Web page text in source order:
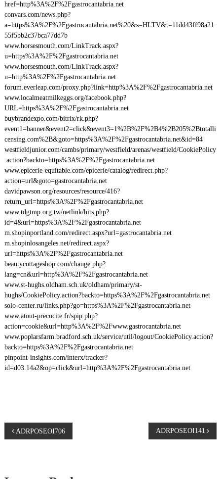
href=http%3A%2F%2Fgastrocantabria.net
convars.com/news.php?
a=https%3A%2F%2Fgastrocantabria.net%20&s=HLTV&t=11dd43ff98a21
55f5bb2c37bca77dd7b
www.horsesmouth.com/LinkTrack.aspx?
u=https%3A%2F%2Fgastrocantabria.net
www.horsesmouth.com/LinkTrack.aspx?
u=http%3A%2F%2Fgastrocantabria.net
forum.everleap.com/proxy.php?link=http%3A%2F%2Fgastrocantabria.net
www.localmeatmilkeggs.org/facebook.php?
URL=https%3A%2F%2Fgastrocantabria.net
buybrandexpo.com/bitrix/rk.php?
event1=banner&event2=click&event3=1%2B%2F%2B4%2B205%2Btotalli
censing.com%2B&goto=https%3A%2F%2Fgastrocantabria.net&id=84
westfieldjunior.com/cambs/primary/westfield/arenas/westfield/CookiePolicy
.action?backto=https%3A%2F%2Fgastrocantabria.net
www.epicerie-equitable.com/epicerie/catalog/redirect.php?
action=url&goto=gastrocantabria.net
davidpawson.org/resources/resource/416?
return_url=https%3A%2F%2Fgastrocantabria.net
www.tdgtmp.org.tw/netlink/hits.php?
id=4&url=https%3A%2F%2Fgastrocantabria.net
m.shopinportland.com/redirect.aspx?url=gastrocantabria.net
m.shopinlosangeles.net/redirect.aspx?
url=https%3A%2F%2Fgastrocantabria.net
beautycottageshop.com/change.php?
lang=cn&url=http%3A%2F%2Fgastrocantabria.net
www.st-hughs.oldham.sch.uk/oldham/primary/st-
hughs/CookiePolicy.action?backto=https%3A%2F%2Fgastrocantabria.net
solo-center.ru/links.php?go=https%3A%2F%2Fgastrocantabria.net
www.atout-precocite.fr/spip.php?
action=cookie&url=http%3A%2F%2Fwww.gastrocantabria.net
www.poplarsfarm.bradford.sch.uk/service/util/logout/CookiePolicy.action?
backto=https%3A%2F%2Fgastrocantabria.net
pinpoint-insights.com/interx/tracker?
id=d03.14a2&op=click&url=http%3A%2F%2Fgastrocantabria.net
P ADRPOSEOI706 ADRPOSEOI141